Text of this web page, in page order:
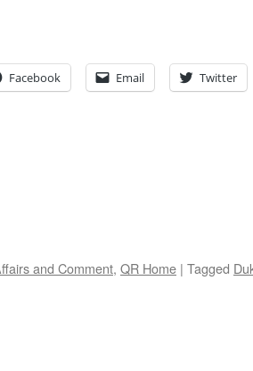
Facebook Email Twitter
and Comment, QR Home | Tagged